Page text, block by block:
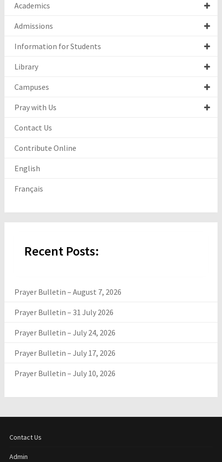
Academics
Admissions
Information for Students
Library
Campuses
Pray with Us
Contact Us
Contribute Online
English
Français
Recent Posts:
Prayer Bulletin – August 7, 2026
Prayer Bulletin – 31 July 2026
Prayer Bulletin – July 24, 2026
Prayer Bulletin – July 17, 2026
Prayer Bulletin – July 10, 2026
Contact Us
Admin